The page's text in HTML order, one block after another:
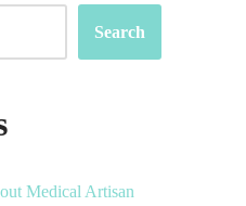
Search
Medical Artisan